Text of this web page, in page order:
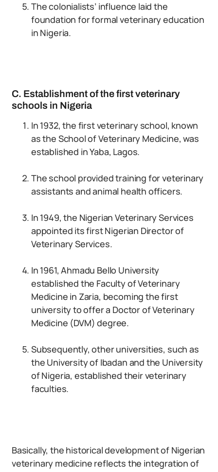
The colonialists’ influence laid the
foundation for formal veterinary education
in Nigeria.
C. Establishment of the first veterinary
schools in Nigeria
In 1932, the first veterinary school, known
as the School of Veterinary Medicine, was
established in Yaba, Lagos.
The school provided training for veterinary
assistants and animal health officers.
In 1949, the Nigerian Veterinary Services
appointed its first Nigerian Director of
Veterinary Services.
In 1961, Ahmadu Bello University
established the Faculty of Veterinary
Medicine in Zaria, becoming the first
university to offer a Doctor of Veterinary
Medicine (DVM) degree.
Subsequently, other universities, such as
the University of Ibadan and the University
of Nigeria, established their veterinary
faculties.
Basically, the historical development of Nigerian
veterinary medicine reflects the integration of